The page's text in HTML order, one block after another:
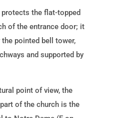
the flat-topped
of the entrance door; it
pointed bell tower,
and supported by
point of view, the
of the church is the